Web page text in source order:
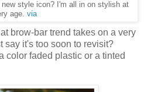
style icon? I'm all in on stylish at
age. via
brow-bar trend takes on a very
say it's too soon to revisit?
color faded plastic or a tinted